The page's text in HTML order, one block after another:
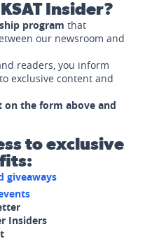
Insider?
program that
our newsroom and
readers, you inform
exclusive content and
on the form above and
to exclusive
giveaways
Insiders